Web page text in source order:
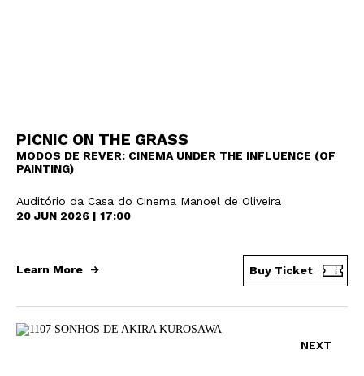
PICNIC ON THE GRASS
MODOS DE REVER: CINEMA UNDER THE INFLUENCE (OF
PAINTING)
Auditório da Casa do Cinema Manoel de Oliveira
20 JUN 2026 | 17:00
Learn More Buy Ticket
NEXT
Newsletter
Interesses